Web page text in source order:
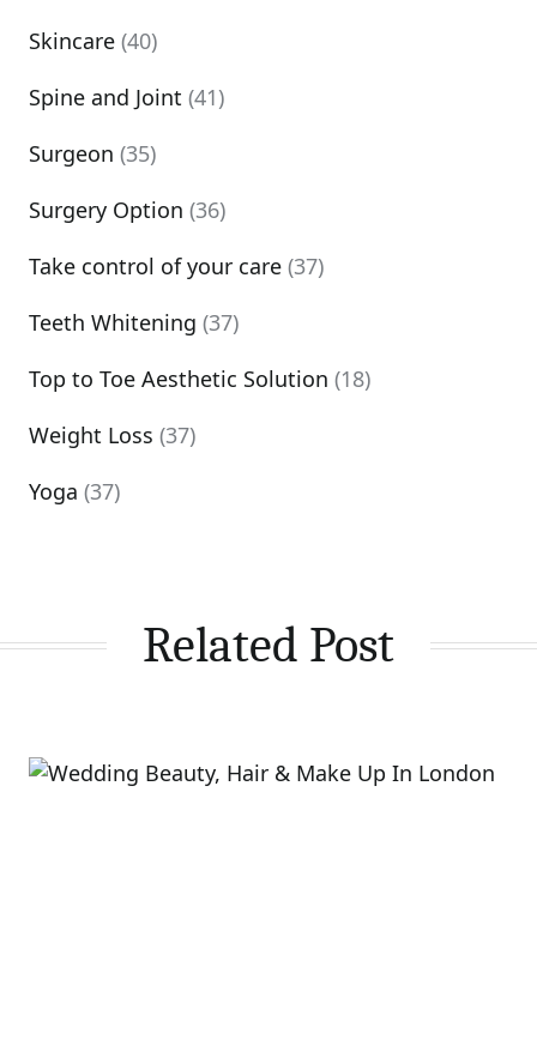
Skincare (40)
Spine and Joint (41)
Surgeon (35)
Surgery Option (36)
Take control of your care (37)
Teeth Whitening (37)
Top to Toe Aesthetic Solution (18)
Weight Loss (37)
Yoga (37)
Related Post